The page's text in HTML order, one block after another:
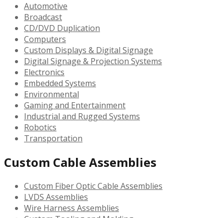
Automotive
Broadcast
CD/DVD Duplication
Computers
Custom Displays & Digital Signage
Digital Signage & Projection Systems
Electronics
Embedded Systems
Environmental
Gaming and Entertainment
Industrial and Rugged Systems
Robotics
Transportation
Custom Cable Assemblies
Custom Fiber Optic Cable Assemblies
LVDS Assemblies
Wire Harness Assemblies